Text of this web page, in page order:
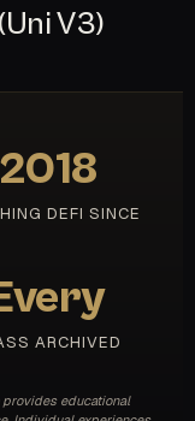
V3)
2018
DEFI SINCE
ARCHIVED
educational